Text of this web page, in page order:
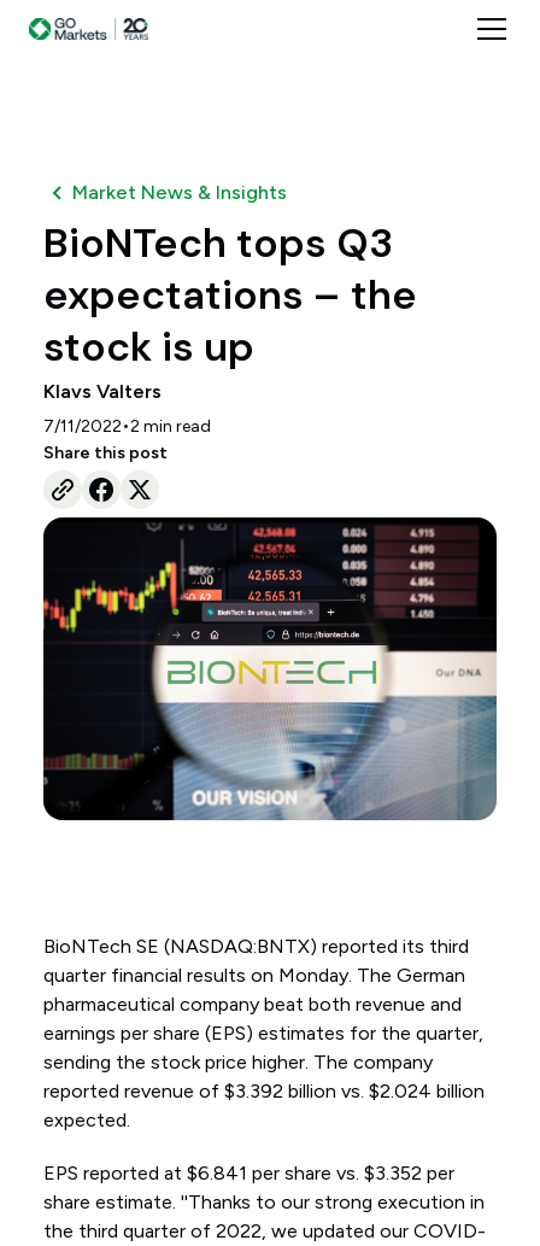
Market News & Insights
BioNTech tops Q3
expectations – the
stock is up
Klavs Valters
7/11/2022•2 min read
Share this post
BioNTech SE (NASDAQ:BNTX) reported its third
quarter financial results on Monday. The German
pharmaceutical company beat both revenue and
earnings per share (EPS) estimates for the quarter,
sending the stock price higher. The company
reported revenue of $3.392 billion vs. $2.024 billion
expected.
EPS reported at $6.841 per share vs. $3.352 per
share estimate. ''Thanks to our strong execution in
the third quarter of 2022, we updated our COVID-